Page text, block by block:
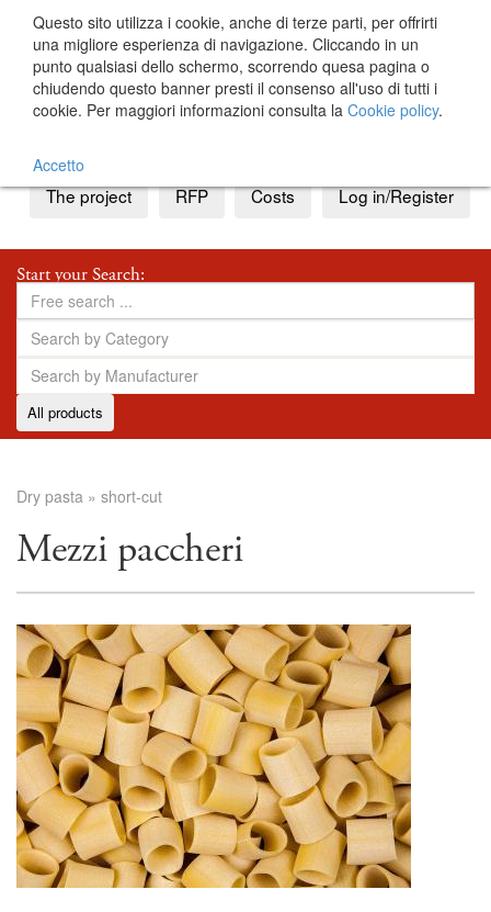
The project RFP Costs Log in/Register
Start your Search:
All products
Dry pasta » short-cut
Mezzi paccheri
Questo sito utilizza i cookie, anche di terze parti, per offrirti
una migliore esperienza di navigazione. Cliccando in un
punto qualsiasi dello schermo, scorrendo quesa pagina o
chiudendo questo banner presti il consenso all'uso di tutti i
cookie. Per maggiori informazioni consulta la Cookie policy.
Accetto